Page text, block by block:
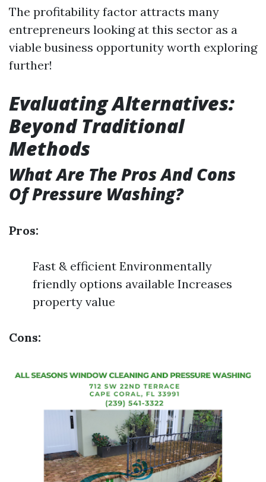
The profitability factor attracts many
entrepreneurs looking at this sector as a
viable business opportunity worth exploring
further!
Evaluating Alternatives:
Beyond Traditional
Methods
What Are The Pros And Cons
Of Pressure Washing?
Pros:
Fast & efficient Environmentally
friendly options available Increases
property value
Cons: